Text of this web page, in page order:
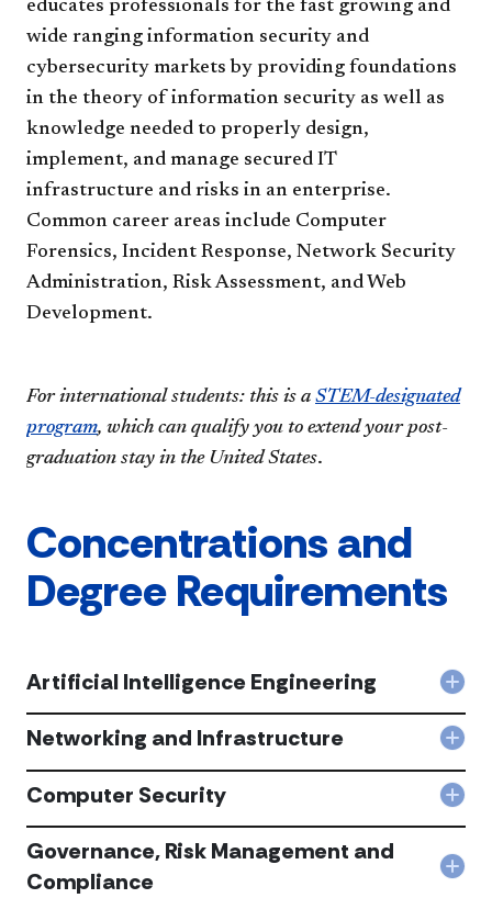
educates professionals for the fast growing and
wide ranging information security and
cybersecurity markets by providing foundations
in the theory of information security as well as
knowledge needed to properly design,
implement, and manage secured IT
infrastructure and risks in an enterprise.
Common career areas include Computer
Forensics, Incident Response, Network Security
Administration, Risk Assessment, and Web
Development.
For international students: this is a STEM-designated
program, which can qualify you to extend your post-
graduation stay in the United States.
Concentrations and
Degree Requirements
Artificial Intelligence Engineering
and
Networking and Infrastructure
Computer Security
Governance, Risk Management and
Compliance